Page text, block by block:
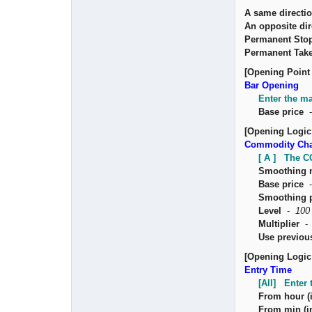
A same
An opposite
Permanent
Permanent
[Opening
Bar Opening
Enter the
Base price
[Opening
Commodity
[ A ] The
Smoothing
Base price
Smoothing
Level
-
100
Multiplier
Use
[Opening
Entry Time
[All] Enter
From hour
From min